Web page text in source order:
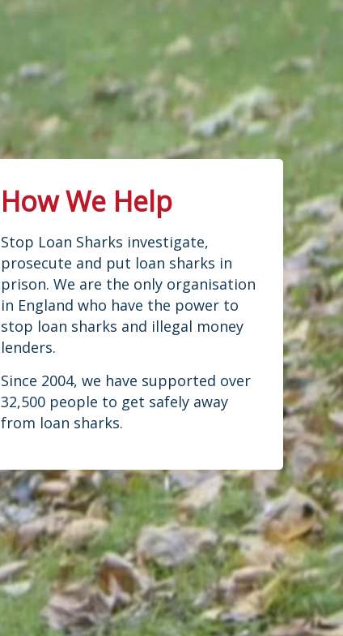
How We Help
Stop Loan Sharks investigate,
prosecute and put loan sharks in
prison. We are the only organisation
in England who have the power to
stop loan sharks and illegal money
lenders.
Since 2004, we have supported over
32,500 people to get safely away
from loan sharks.